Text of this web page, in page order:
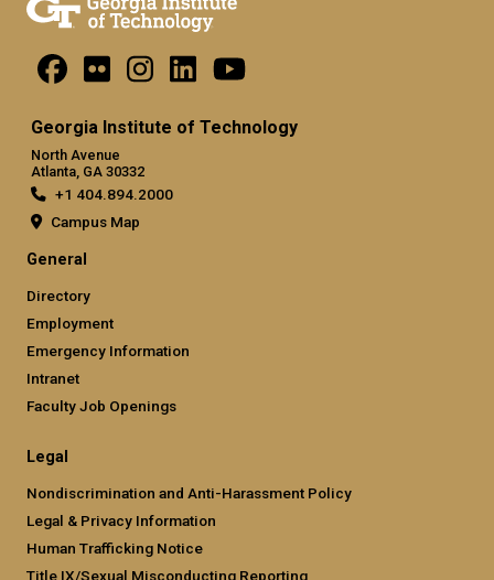
Georgia Institute of Technology
North Avenue
Atlanta, GA 30332
+1 404.894.2000
Campus Map
General
Directory
Employment
Emergency Information
Intranet
Faculty Job Openings
Legal
Nondiscrimination and Anti-Harassment Policy
Legal & Privacy Information
Human Trafficking Notice
Title IX/Sexual Misconducting Reporting